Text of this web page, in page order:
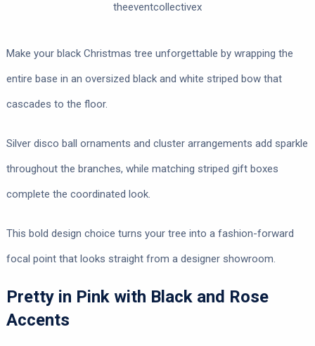
theeventcollectivex
Make your black Christmas tree unforgettable by wrapping the
entire base in an oversized black and white striped bow that
cascades to the floor.
Silver disco ball ornaments and cluster arrangements add sparkle
throughout the branches, while matching striped gift boxes
complete the coordinated look.
This bold design choice turns your tree into a fashion-forward
focal point that looks straight from a designer showroom.
Pretty in Pink with Black and Rose
Accents